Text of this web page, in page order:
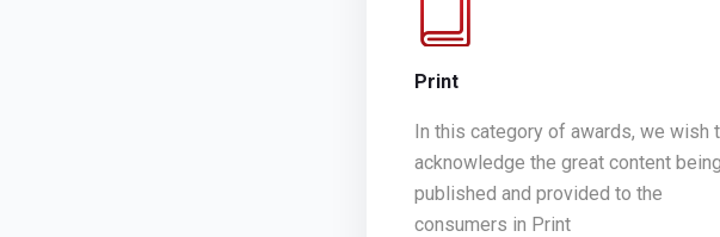
Print
In this category of awards, we wish
acknowledge the great content being
published and provided to the
consumers in Print